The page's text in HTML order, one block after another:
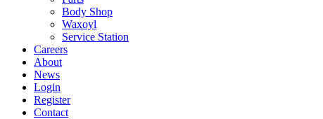
Body Shop
Waxoyl
Service Station
Careers
About
News
Login
Register
Contact